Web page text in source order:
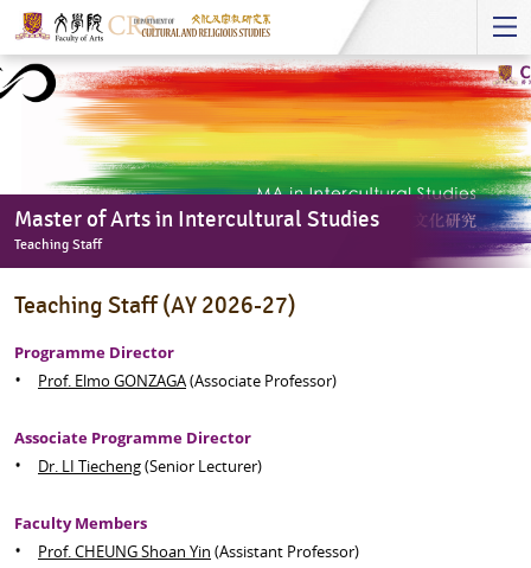
Start
main
Content
Master of Arts in Intercultural Studies
Teaching Staff
of
in
Intercultural
Teaching
Teaching Staff (AY 2026-27)
Programme Director
Prof. Elmo GONZAGA(Associate Professor)
Associate Programme Director
Dr. LI Tiecheng(Senior Lecturer)
Faculty Members
Prof. CHEUNG Shoan Yin (Assistant Professor)